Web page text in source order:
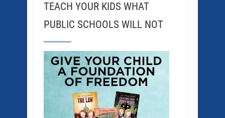
TEACH YOUR KIDS WHAT
PUBLIC SCHOOLS WILL NOT